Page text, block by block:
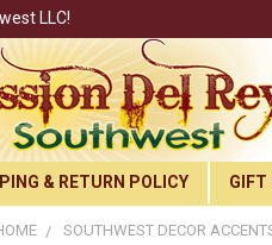
LLC!
& RETURN POLICY GIFT
SOUTHWEST DECOR